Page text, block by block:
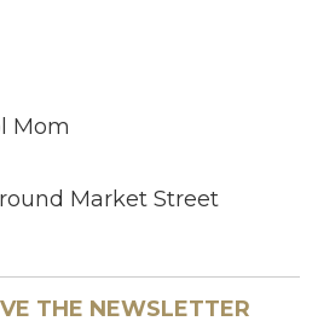
Mom
Market Street
THE NEWSLETTER